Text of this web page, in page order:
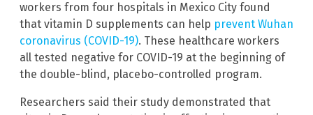
workers from four hospitals in Mexico City found
that vitamin D supplements can help prevent Wuhan
coronavirus (COVID-19). These healthcare workers
all tested negative for COVID-19 at the beginning of
the double-blind, placebo-controlled program.
Researchers said their study demonstrated that